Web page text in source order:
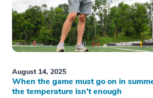
August 14, 2025
When the game must go on in
the temperature isn’t enough